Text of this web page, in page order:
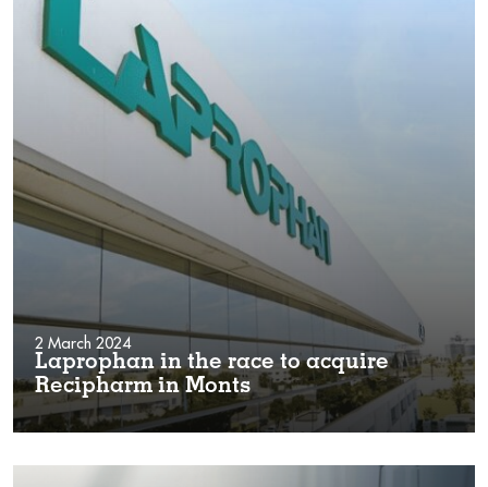
2 March 2024
Laprophan in the race to acquire
Recipharm in Monts